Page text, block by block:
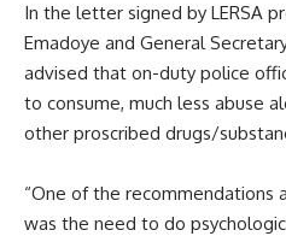
In the letter signed by LERSA
Emadoye and General
advised that on-duty police
to consume, much less abuse
other proscribed drugs/
“One of the recommendations
was the need to do